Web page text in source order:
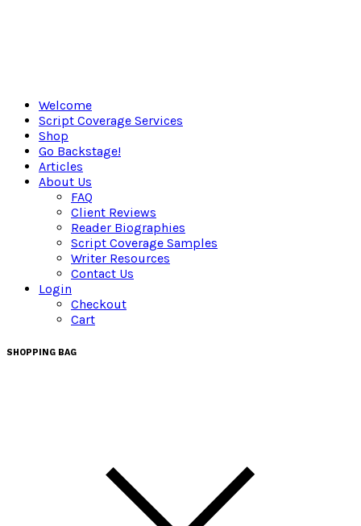
Welcome
Script Coverage Services
Shop
Go Backstage!
Articles
About Us
FAQ
Client Reviews
Reader Biographies
Script Coverage Samples
Writer Resources
Contact Us
Login
Checkout
Cart
SHOPPING BAG